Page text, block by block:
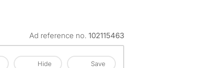
Ad reference no. 102115463
Hide Save